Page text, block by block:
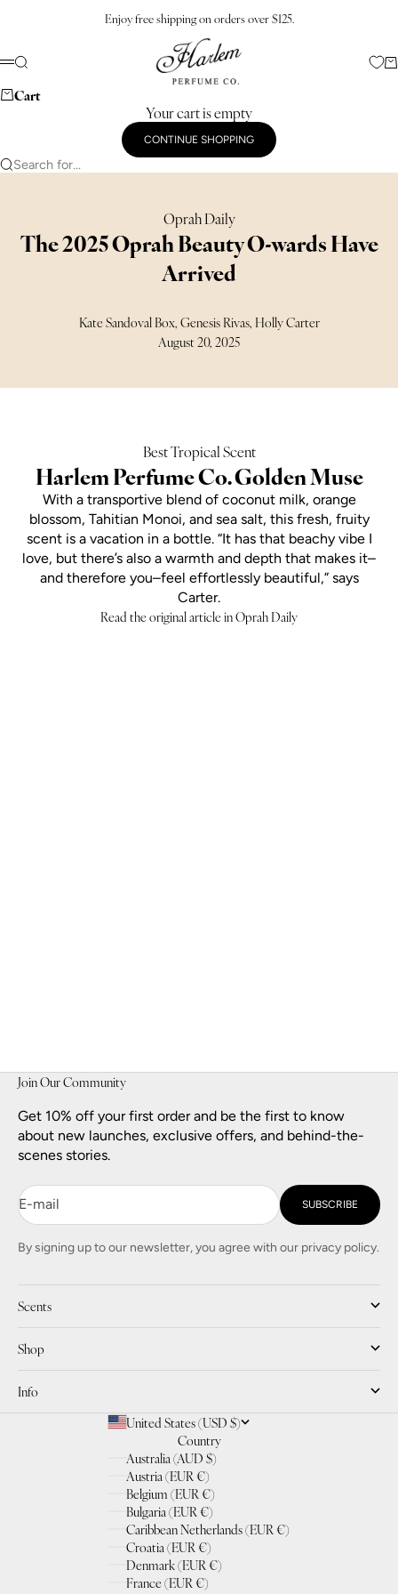
Enjoy free shipping on orders over $125.
Harlem Perfume Co.
Menu
Search
Cart
Your cart is empty
CONTINUE SHOPPING
Search for...
Oprah Daily
The 2025 Oprah Beauty O-wards Have
Arrived
Kate Sandoval Box, Genesis Rivas, Holly Carter
August 20, 2025
Best Tropical Scent
Harlem Perfume Co. Golden Muse
With a transportive blend of coconut milk, orange
blossom, Tahitian Monoi, and sea salt, this fresh, fruity
scent is a vacation in a bottle. “It has that beachy vibe I
love, but there’s also a warmth and depth that makes it–
and therefore you–feel effortlessly beautiful,” says
Carter.
Read the original article in Oprah Daily
Join Our Community
Get 10% off your first order and be the first to know
about new launches, exclusive offers, and behind-the-
scenes stories.
E-mail SUBSCRIBE
By signing up to our newsletter, you agree with our privacy policy.
Scents
Shop
Info
United States (USD $)
Country
Australia (AUD $)
Austria (EUR €)
Belgium (EUR €)
Bulgaria (EUR €)
Caribbean Netherlands (EUR €)
Croatia (EUR €)
Denmark (EUR €)
France (EUR €)